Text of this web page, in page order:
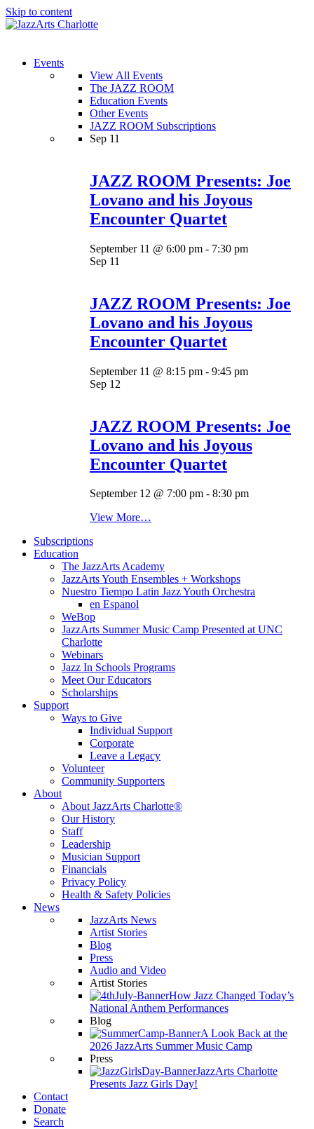
Skip to content
Events
View All Events
The JAZZ ROOM
Education Events
Other Events
JAZZ ROOM Subscriptions
Sep 11
JAZZ ROOM Presents: Joe
Lovano and his Joyous
Encounter Quartet
September 11 @ 6:00 pm - 7:30 pm
Sep 11
JAZZ ROOM Presents: Joe
Lovano and his Joyous
Encounter Quartet
September 11 @ 8:15 pm - 9:45 pm
Sep 12
JAZZ ROOM Presents: Joe
Lovano and his Joyous
Encounter Quartet
September 12 @ 7:00 pm - 8:30 pm
View More…
Subscriptions
Education
The JazzArts Academy
JazzArts Youth Ensembles + Workshops
Nuestro Tiempo Latin Jazz Youth Orchestra
en Espanol
WeBop
JazzArts Summer Music Camp Presented at UNC
Charlotte
Webinars
Jazz In Schools Programs
Meet Our Educators
Scholarships
Support
Ways to Give
Individual Support
Corporate
Leave a Legacy
Volunteer
Community Supporters
About
About JazzArts Charlotte®
Our History
Staff
Leadership
Musician Support
Financials
Privacy Policy
Health & Safety Policies
News
JazzArts News
Artist Stories
Blog
Press
Audio and Video
Artist Stories
How Jazz Changed Today’s
National Anthem Performances
Blog
A Look Back at the
2026 JazzArts Summer Music Camp
Press
JazzArts Charlotte
Presents Jazz Girls Day!
Contact
Donate
Search